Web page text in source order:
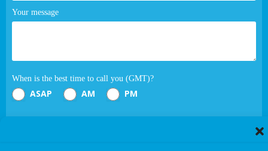
Your message
When is the best time to call you (GMT)?
ASAP AM PM